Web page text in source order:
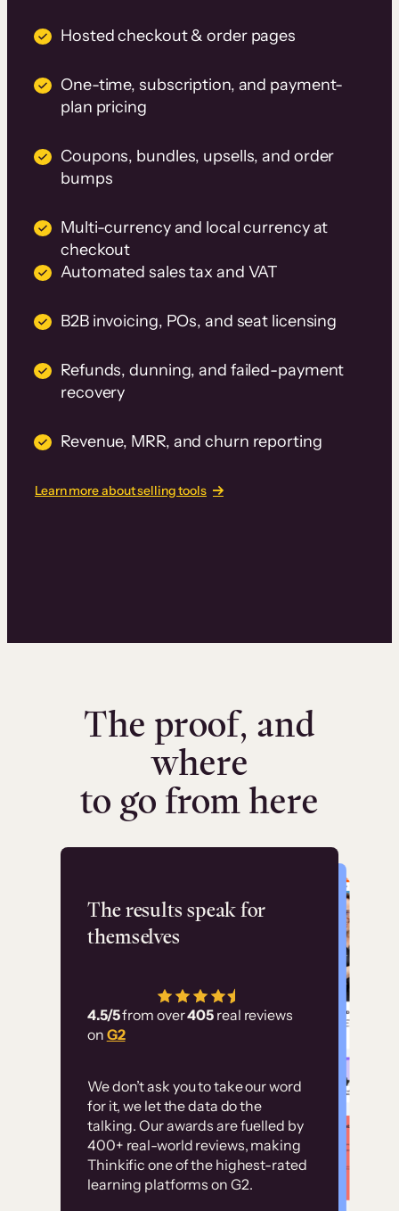
Hosted checkout & order pages
One-time, subscription, and payment-
plan pricing
Coupons, bundles, upsells, and order
bumps
Multi-currency and local currency at
checkout
Automated sales tax and VAT
B2B invoicing, POs, and seat licensing
Refunds, dunning, and failed-payment
recovery
Revenue, MRR, and churn reporting
Learn more about selling tools
The proof, and
where
to go from here
The results speak for
themselves
4.5/5from over405 real reviews
on G2
We don’t ask you to take our word
for it, we let the data do the
talking. Our awards are fuelled by
400+ real-world reviews, making
Thinkific one of the highest-rated
learning platforms on G2.
Flashpoint
has allowed us to
employ our customer
Without it, it would
have taken an
immense amount of
resources to train our
user base.”
Customer
examples
High-converting sites built on
Thinkific